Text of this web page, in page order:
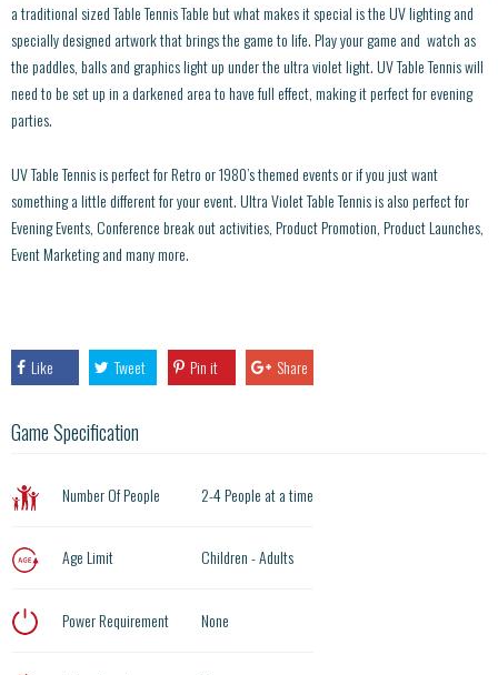
a traditional sized Table Tennis Table but what makes it special is the UV lighting and
specially designed artwork that brings the game to life. Play your game and watch as
the paddles, balls and graphics light up under the ultra violet light. UV Table Tennis will
need to be set up in a darkened area to have full effect, making it perfect for evening
parties.
UV Table Tennis is perfect for Retro or 1980’s themed events or if you just want
something a little different for your event. Ultra Violet Table Tennis is also perfect for
Evening Events, Conference break out activities, Product Promotion, Product Launches,
Event Marketing and many more.
Like Tweet Pin it Share
Game Specification
Number Of People 2-4 People at a time
Age Limit Children - Adults
Power Requirement None